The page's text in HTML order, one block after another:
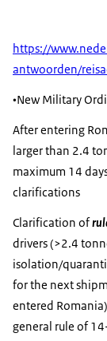
https://
antwoorden/
•New Military
After entering
larger than 2.4
maximum 14
clarifications
Clarification of
drivers (>2.4
isolation/
for the next
entered
general rule of